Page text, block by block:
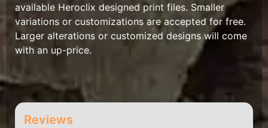
available Heroclix designed print files. Smaller
variations or customizations are accepted for free.
Larger alterations or customized designs will come
with an up-price.
Reviews